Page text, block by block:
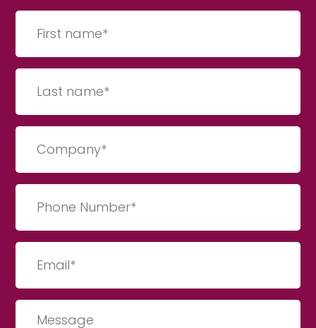
First
name
Last
Name
Company
(Required)
Phone
Number
Email
(Required)
Message